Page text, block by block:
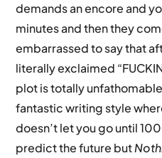
demands an encore and
minutes and then they
embarrassed to say that
literally exclaimed
plot is totally
fantastic writing style
doesn’t let you go until
predict the future but